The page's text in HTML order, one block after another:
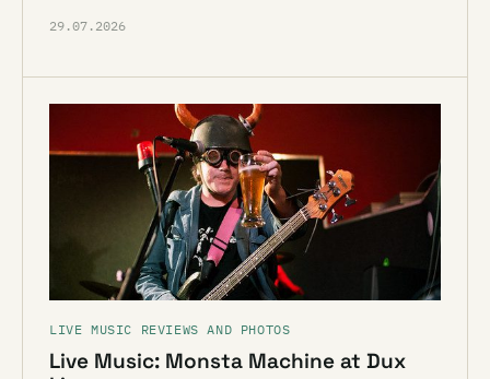
29.07.2026
LIVE MUSIC REVIEWS AND PHOTOS
Live Music: Monsta Machine at Dux